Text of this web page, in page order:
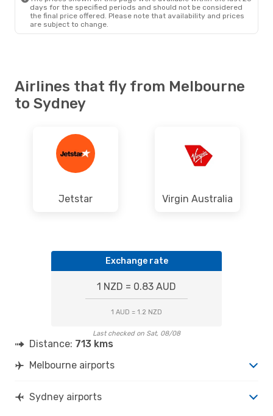
days for the specified periods and should not be considered
the final price offered. Please note that availability and prices
are subject to change.
Airlines that fly from Melbourne
to Sydney
Jetstar Virgin Australia
Exchange rate
1 NZD = 0.83 AUD
1 AUD = 1.2 NZD
Last checked on Sat, 08/08
Distance: 713 kms
Melbourne airports
Sydney airports